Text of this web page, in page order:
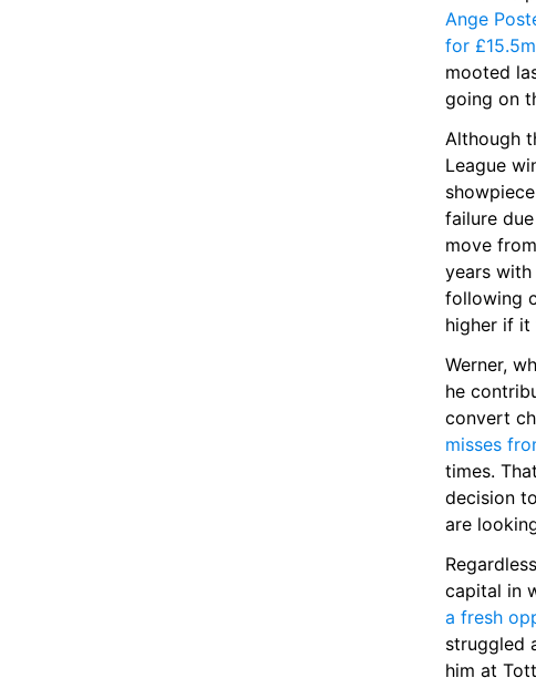
Ange
for
mooted
going on
Although
League
failure
move
years with
following
higher if it
Werner,
he
convert
misses
times.
decision
are
capital in
a fresh
struggled
him at